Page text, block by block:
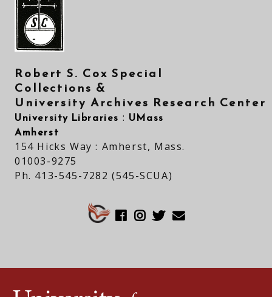
Robert S. Cox Special
Collections &
University Archives Research Center
University Libraries : UMass
Amherst
154 Hicks Way : Amherst, Mass.
01003-9275
Ph. 413-545-7282 (545-SCUA)